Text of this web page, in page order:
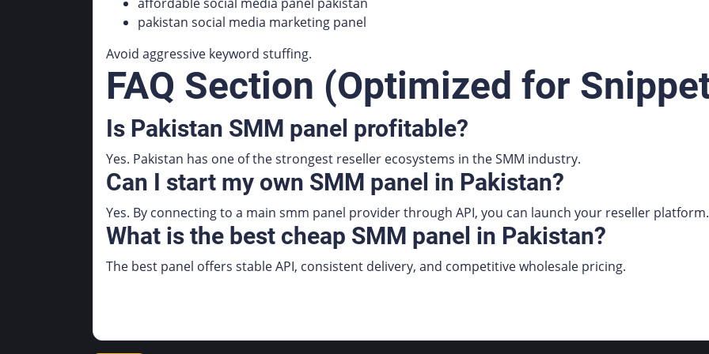
pakistan social media marketing panel
Avoid aggressive keyword stuffing.
FAQ Section (Optimized for
Is Pakistan SMM panel profitable?
Yes. Pakistan has one of the strongest reseller ecosystems in the SMM industry.
Can I start my own SMM panel in Pakistan?
Yes. By connecting to a main smm panel provider through API, you can launch your reseller platform.
What is the best cheap SMM panel in Pakistan?
The best panel offers stable API, consistent delivery, and competitive wholesale pricing.